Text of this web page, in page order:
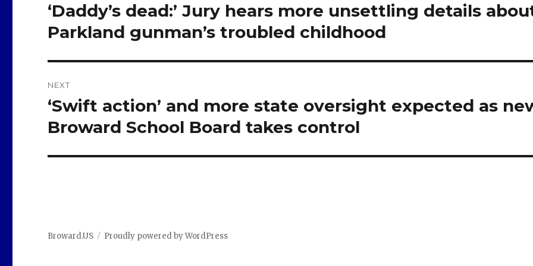
navigation
Previous
post:
‘Daddy’s dead:’ Jury hears more unsettling details
Parkland gunman’s troubled childhood
NEXT
Next
post:
‘Swift action’ and more state oversight expected as
Broward School Board takes control
Broward.US Proudly powered by WordPress